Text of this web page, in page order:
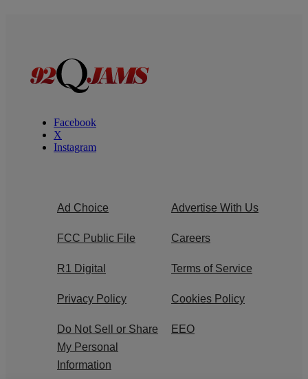
Facebook
X
Instagram
Ad Choice Advertise With Us
FCC Public File Careers
R1 Digital Terms of Service
Privacy Policy Cookies Policy
Do Not Sell or Share
My Personal
Information
EEO